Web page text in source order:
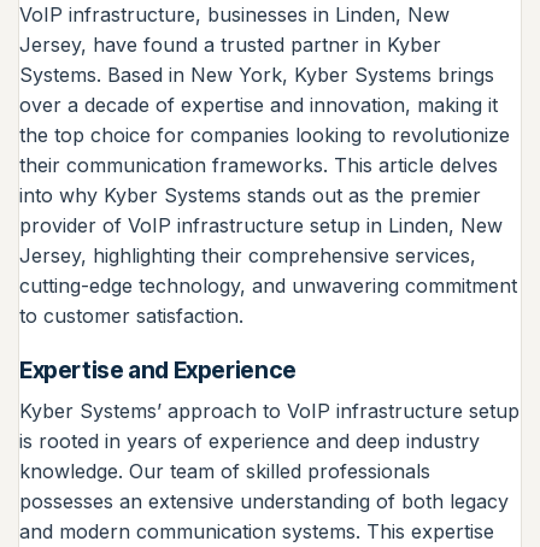
VoIP infrastructure, businesses in Linden, New
Jersey, have found a trusted partner in Kyber
Systems. Based in New York, Kyber Systems brings
over a decade of expertise and innovation, making it
the top choice for companies looking to revolutionize
their communication frameworks. This article delves
into why Kyber Systems stands out as the premier
provider of VoIP infrastructure setup in Linden, New
Jersey, highlighting their comprehensive services,
cutting-edge technology, and unwavering commitment
to customer satisfaction.
Expertise and Experience
Kyber Systems’ approach to VoIP infrastructure setup
is rooted in years of experience and deep industry
knowledge. Our team of skilled professionals
possesses an extensive understanding of both legacy
and modern communication systems. This expertise